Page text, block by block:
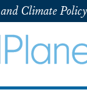
Climate